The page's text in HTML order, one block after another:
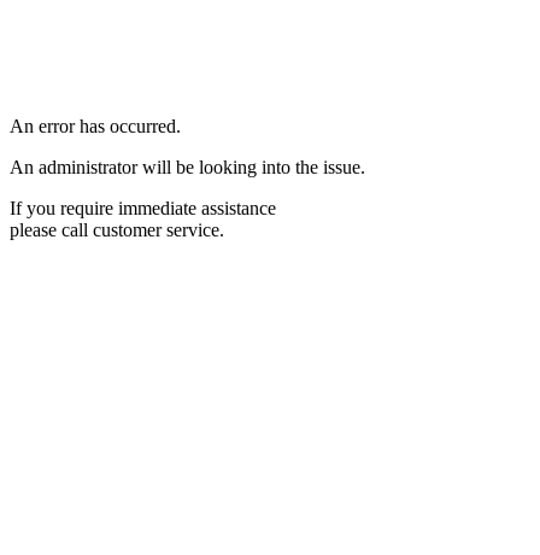
An error has occurred.
An administrator will be looking into the issue.
If you require immediate assistance
please call customer service.